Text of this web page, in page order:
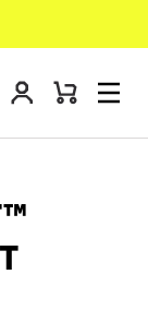
Login
Mini